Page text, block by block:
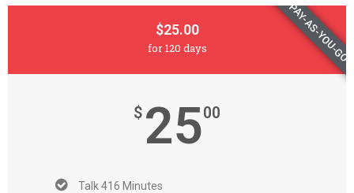
$25.00
for 120 days
$ 2500
Talk 416 Minutes
PAY-AS-YOU-GO